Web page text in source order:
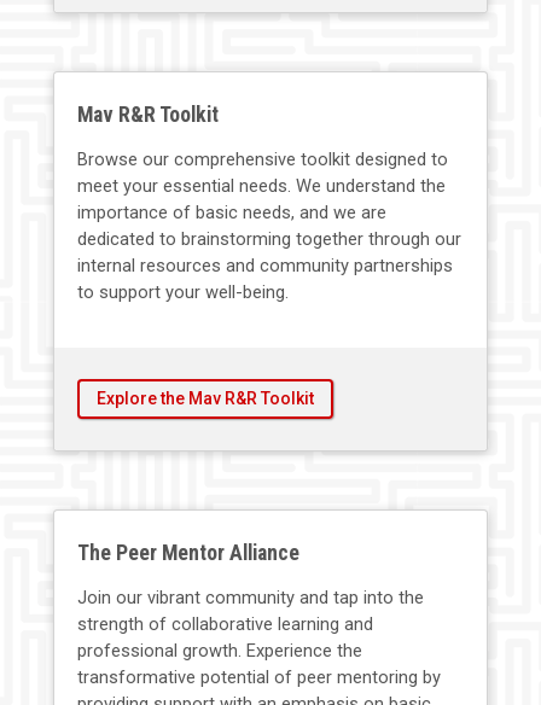
Mav R&R Toolkit
Browse our comprehensive toolkit designed to
meet your essential needs. We understand the
importance of basic needs, and we are
dedicated to brainstorming together through our
internal resources and community partnerships
to support your well-being.
Explore the Mav R&R Toolkit
The Peer Mentor Alliance
Join our vibrant community and tap into the
strength of collaborative learning and
professional growth. Experience the
transformative potential of peer mentoring by